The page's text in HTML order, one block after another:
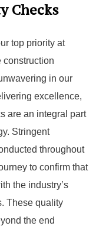
Checks
top priority at
construction
in our
excellence,
are an integral part
Stringent
throughout
to confirm that
the industry’s
These quality
the end